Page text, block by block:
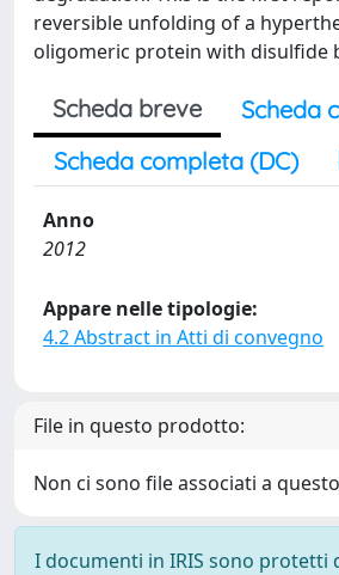
reversible unfolding of a
oligomeric protein with disulfide
Scheda breve
Scheda
Scheda completa (DC)
Anno
2012
Appare nelle tipologie:
4.2 Abstract in Atti di convegno
File in questo prodotto:
Non ci sono file associati a
I documenti in IRIS sono protetti